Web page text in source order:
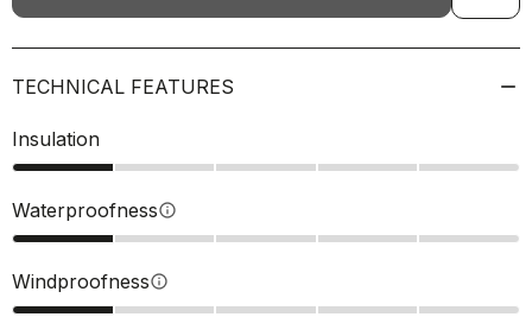
TECHNICAL FEATURES
Insulation
Waterproofnessinfo
Windproofnessinfo